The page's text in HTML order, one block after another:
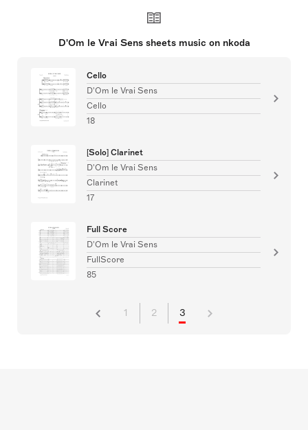
D'Om le Vrai Sens sheets music on nkoda
Cello
D'Om le Vrai Sens
Cello
18
[Solo] Clarinet
D'Om le Vrai Sens
Clarinet
17
Full Score
D'Om le Vrai Sens
FullScore
85
1 2 3